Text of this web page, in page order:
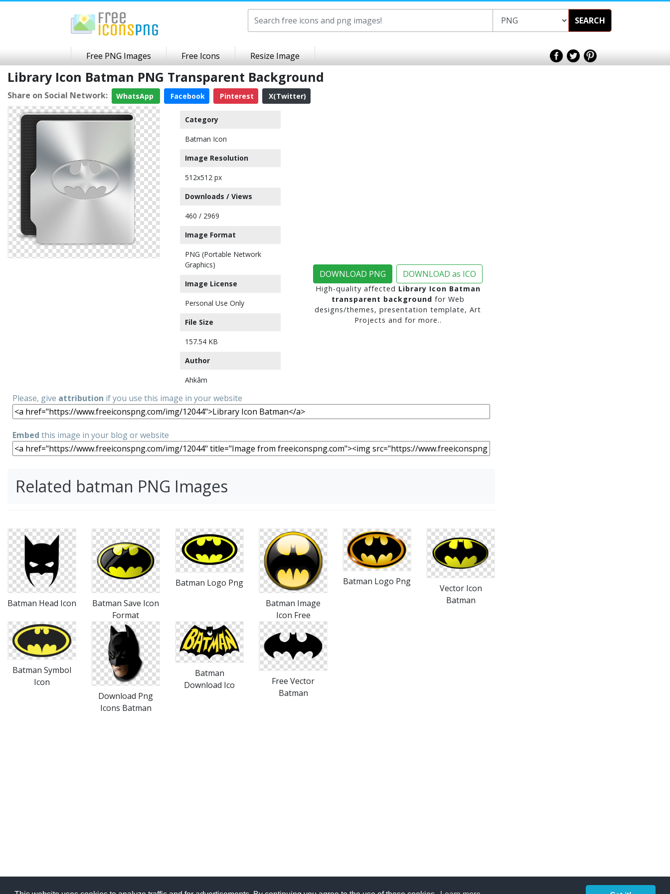
SEARCH
Free PNG Images Free Icons Resize Image
Library Icon Batman PNG Transparent Background
Share on Social Network: WhatsApp Facebook Pinterest X(Twitter)
Category
Batman Icon
Image Resolution
512x512 px
Downloads / Views
460 / 2969
Image Format
PNG (Portable Network
Graphics)
Image License
Personal Use Only
File Size
157.54 KB
Author
Ahkâm
DOWNLOAD PNG DOWNLOAD as ICO
High-quality affected Library Icon Batman
transparent background for Web
designs/themes, presentation template, Art
Projects and for more..
Please, give attribution if you use this image in your website
Embed this image in your blog or website
Related batman PNG Images
Batman Head Icon
Batman Save Icon
Format
Batman Logo Png
Batman Image
Icon Free
Batman Logo Png
Vector Icon
Batman
Batman Symbol
Icon
Download Png
Icons Batman
Batman
Download Ico
Free Vector
Batman